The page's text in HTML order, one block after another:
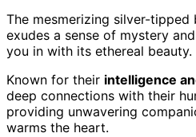
The mesmerizing silver-tipped
exudes a sense of mystery
you in with its ethereal beauty.
Known for their intelligence
deep connections with their
providing unwavering
warms the heart.